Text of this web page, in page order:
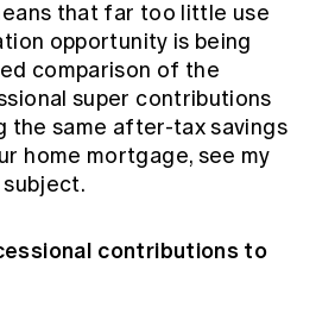
that far too little use
opportunity is being
comparison of the
super contributions
the same after-tax savings
home mortgage, see my
contributions to